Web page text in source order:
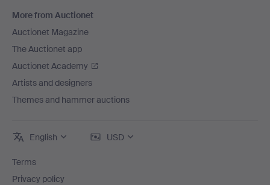
More from Auctionet
Auctionet Magazine
The Auctionet app
Auctionet Academy
Artists and designers
Themes and hammer auctions
English USD
Terms
Privacy policy